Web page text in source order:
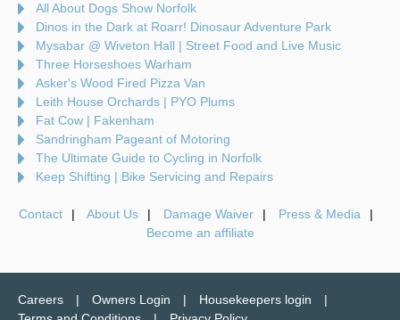
All About Dogs Show Norfolk
Dinos in the Dark at Roarr! Dinosaur Adventure Park
Mysabar @ Wiveton Hall | Street Food and Live Music
Three Horseshoes Warham
Asker's Wood Fired Pizza Van
Leith House Orchards | PYO Plums
Fat Cow | Fakenham
Sandringham Pageant of Motoring
The Ultimate Guide to Cycling in Norfolk
Keep Shifting | Bike Servicing and Repairs
Contact About Us Damage Waiver
Press & Media
Become an affiliate
Careers Owners Login
Housekeepers login